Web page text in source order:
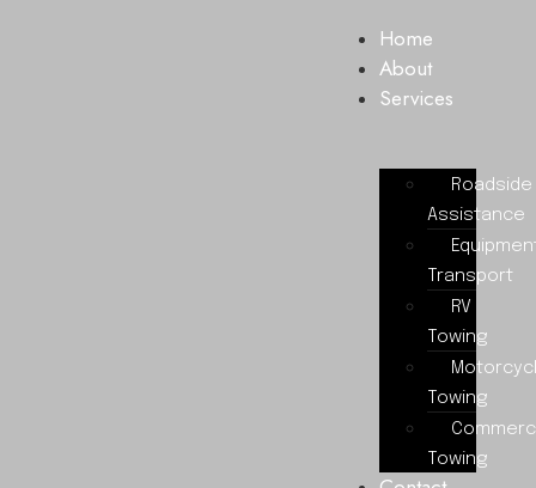
Home
About
Services
Roadside
Assistance
Transport
RV
Towing
Towing
Towing